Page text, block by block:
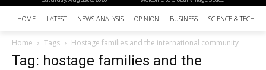
HOME LATEST NEWS ANALYSIS OPINION BUSINESS SCIENCE &
Home Tags Hostage families and the international community
Tag: hostage families and the